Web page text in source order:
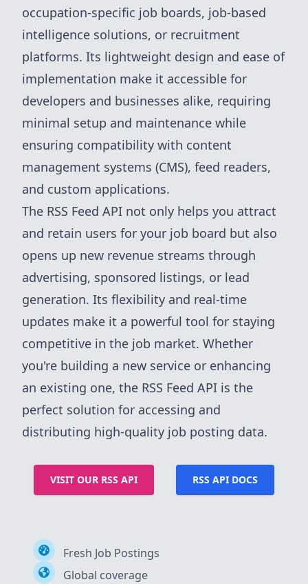
occupation-specific job boards, job-based
intelligence solutions, or recruitment
platforms. Its lightweight design and ease of
implementation make it accessible for
developers and businesses alike, requiring
minimal setup and maintenance while
ensuring compatibility with content
management systems (CMS), feed readers,
and custom applications.
The RSS Feed API not only helps you attract
and retain users for your job board but also
opens up new revenue streams through
advertising, sponsored listings, or lead
generation. Its flexibility and real-time
updates make it a powerful tool for staying
competitive in the job market. Whether
you're building a new service or enhancing
an existing one, the RSS Feed API is the
perfect solution for accessing and
distributing high-quality job posting data.
VISIT OUR RSS API RSS API DOCS
Fresh Job Postings
Global coverage